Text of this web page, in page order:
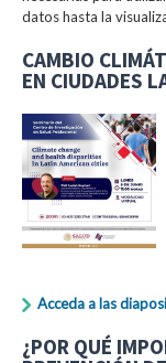
datos hasta la
CAMBIO
EN CIUDADES
Acceda a las
¿POR QUÉ